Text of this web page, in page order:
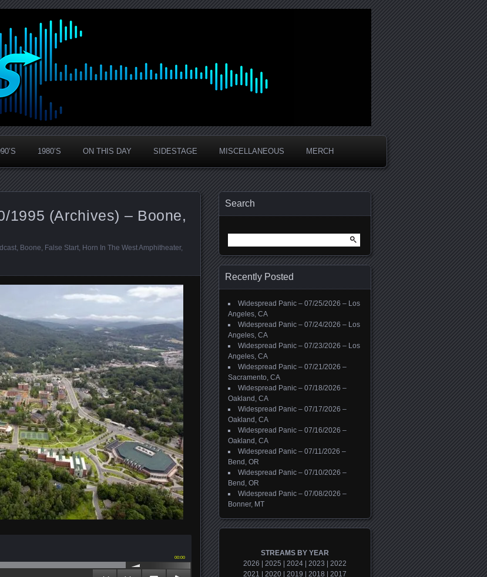
1980’S ON THIS DAY SIDESTAGE MISCELLANEOUS MERCH
1995 (Archives) – Boone,
, Boone, False Start, Horn In The West Amphitheater,
00:00
Search
for:
Recently Posted
Widespread Panic – 07/25/2026 – Los
Angeles, CA
Widespread Panic – 07/24/2026 – Los
Angeles, CA
Widespread Panic – 07/23/2026 – Los
Angeles, CA
Widespread Panic – 07/21/2026 –
Sacramento, CA
Widespread Panic – 07/18/2026 –
Oakland, CA
Widespread Panic – 07/17/2026 –
Oakland, CA
Widespread Panic – 07/16/2026 –
Oakland, CA
Widespread Panic – 07/11/2026 –
Bend, OR
Widespread Panic – 07/10/2026 –
Bend, OR
Widespread Panic – 07/08/2026 –
Bonner, MT
STREAMS BY YEAR
2026
2025 2024 2023
2022
2021
2020 2019 2018
2017